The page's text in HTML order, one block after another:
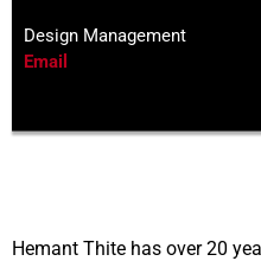
Design Management
Email
Hemant Thite has over 20